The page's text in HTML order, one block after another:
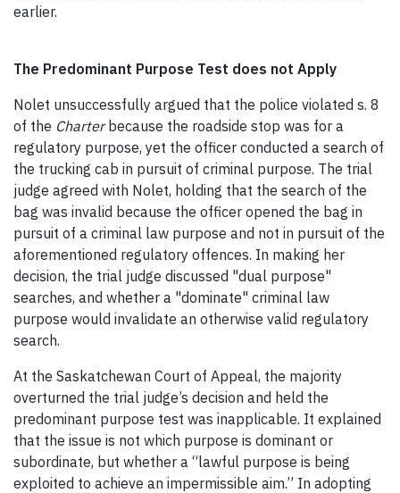
earlier.
The Predominant Purpose Test does not Apply
Nolet unsuccessfully argued that the police violated s. 8
of the Charterbecause the roadside stop was for a
regulatory purpose, yet the officer conducted a search of
the trucking cab in pursuit of criminal purpose. The trial
judge agreed with Nolet, holding that the search of the
bag was invalid because the officer opened the bag in
pursuit of a criminal law purpose and not in pursuit of the
aforementioned regulatory offences. In making her
decision, the trial judge discussed "dual purpose"
searches, and whether a "dominate" criminal law
purpose would invalidate an otherwise valid regulatory
search.
At the Saskatchewan Court of Appeal, the majority
overturned the trial judge’s decision and held the
predominant purpose test was inapplicable. It explained
that the issue is not which purpose is dominant or
subordinate, but whether a “lawful purpose is being
exploited to achieve an impermissible aim.” In adopting